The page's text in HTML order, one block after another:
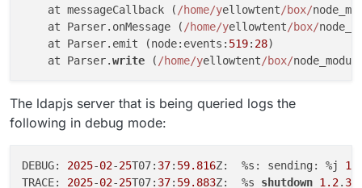
    at messageCallback (
/home/yellowtent/box/
    at Parser.onMessage (
/home/yellowtent/box/
    at Parser.emit (node:events:
519: 28)
    at Parser.
write ( /home/yellowtent/box/
The ldapjs server that is being queried logs the
following in debug mode:
DEBUG: 2025-02-25T07: 37: 59.816Z:  %s: sending: %j
TRACE: 2025-02-25T07: 37: 59.883Z:  %s shutdown 1.2.